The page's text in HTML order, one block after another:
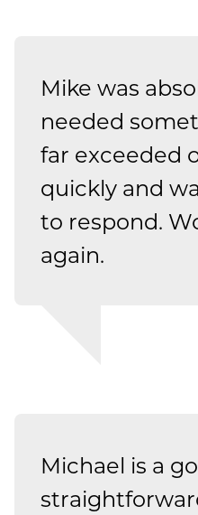
Mike was
needed
far exceeded
quickly and
to respond.
again.
Michael is a